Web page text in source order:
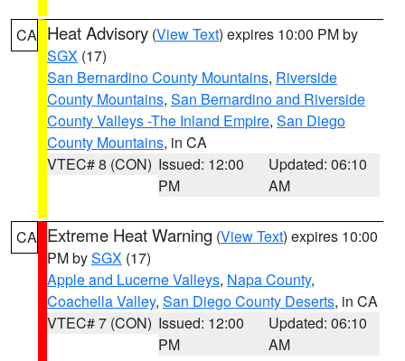
CA Heat Advisory (View Text) expires 10:00 PM by
SGX (17)
San Bernardino County Mountains, Riverside
County Mountains, San Bernardino and Riverside
County Valleys -The Inland Empire, San Diego
County Mountains, in CA
VTEC# 8 (CON) Issued: 12:00
PM
Updated: 06:10
AM
CA Extreme Heat Warning (View Text) expires 10:00
PM bySGX (17)
Apple and Lucerne Valleys, Napa County,
Coachella Valley, San Diego County Deserts, in CA
VTEC# 7 (CON) Issued: 12:00
PM
Updated: 06:10
AM